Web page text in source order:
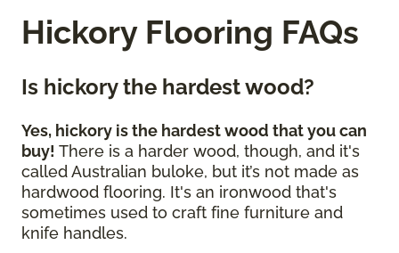
Hickory Flooring FAQs
Is hickory the hardest wood?
Yes, hickory is the hardest wood that you can
buy! There is a harder wood, though, and it's
called Australian buloke, but it’s not made as
hardwood flooring. It's an ironwood that's
sometimes used to craft fine furniture and
knife handles.